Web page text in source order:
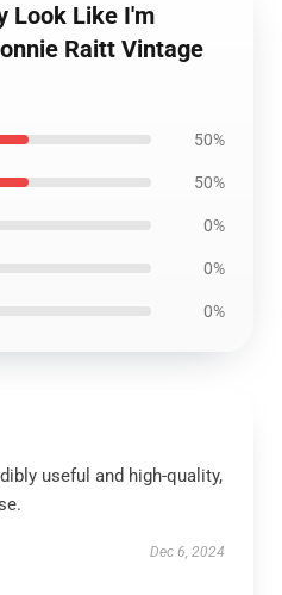
Look Like I'm
Raitt Vintage
50%
50%
0%
0%
0%
useful and high-quality,
Dec 6, 2024